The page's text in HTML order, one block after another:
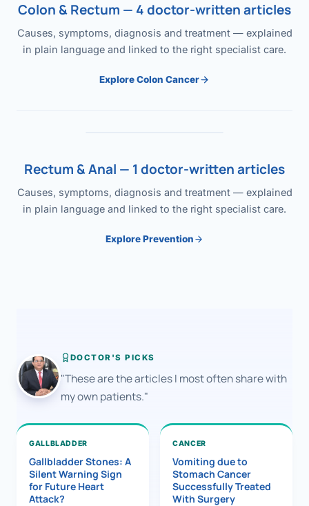
Colon & Rectum — 4 doctor-written articles
Causes, symptoms, diagnosis and treatment — explained
in plain language and linked to the right specialist care.
Explore Colon Cancer
Rectum & Anal — 1 doctor-written articles
Causes, symptoms, diagnosis and treatment — explained
in plain language and linked to the right specialist care.
Explore Prevention
DOCTOR'S PICKS
"These are the articles I most often share with
my own patients."
GALLBLADDER
Gallbladder Stones: A
Silent Warning Sign
for Future Heart
Attack?
CANCER
Vomiting due to
Stomach Cancer
Successfully Treated
With Surgery